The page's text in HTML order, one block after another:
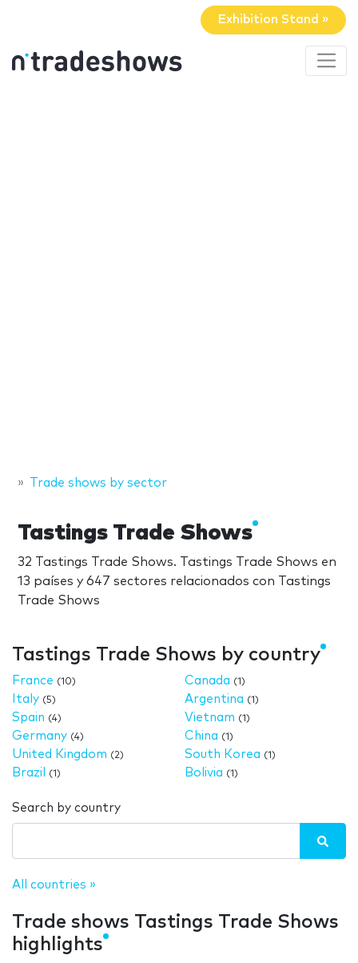
Exhibition Stand »
Trade shows by sector
Tastings Trade Shows
32 Tastings Trade Shows. Tastings Trade Shows en
13 países y 647 sectores relacionados con Tastings
Trade Shows
Tastings Trade Shows by country
France (10)
Italy (5)
Spain (4)
Germany (4)
United Kingdom (2)
Brazil (1)
Canada (1)
Argentina (1)
Vietnam (1)
China (1)
South Korea (1)
Bolivia (1)
Search by country
All countries »
Trade shows Tastings Trade Shows
highlights